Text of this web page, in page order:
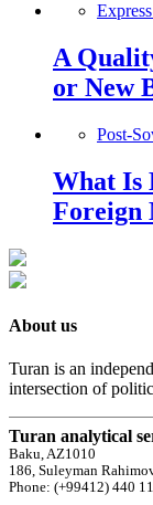
A
or New
Post-
What Is
Foreign
About us
Turan is an
intersection of
Turan analytical
Baku, AZ1010
186, Suleyman
Phone: (+99412) 440